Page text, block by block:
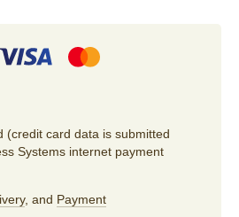
(credit card data is submitted
Systems internet payment
, and Payment